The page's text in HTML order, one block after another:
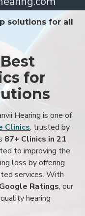
solutions for all
for
Hearing is one of
Clinics, trusted by
87+ Clinics in 21
to improving the
loss by offering
services. With
Ratings, our
hearing